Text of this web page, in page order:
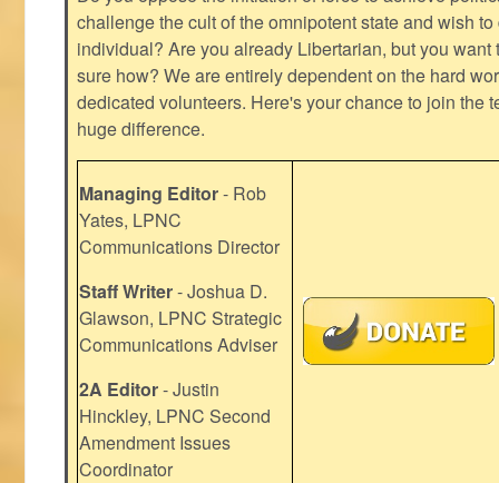
challenge the cult of the omnipotent state and wish
individual? Are you already Libertarian, but you want
sure how? We are entirely dependent on the hard
dedicated volunteers. Here's your chance to join the
huge difference.
Managing Editor- Rob
Yates, LPNC
Communications Director
Staff Writer- Joshua D.
Glawson, LPNC Strategic
Communications Adviser
2A Editor- Justin
Hinckley, LPNC Second
Amendment Issues
Coordinator